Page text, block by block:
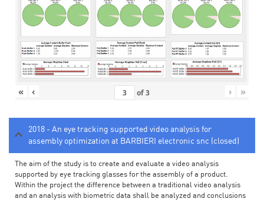
« ‹ of3 › »
2018 - An eye tracking supported video analysis for
assembly optimization at BARBIERI electronic snc (closed)
The aim of the study is to create and evaluate a video analysis
supported by eye tracking glasses for the assembly of a product.
Within the project the difference between a traditional video analysis
and an analysis with biometric data shall be analyzed and conclusions